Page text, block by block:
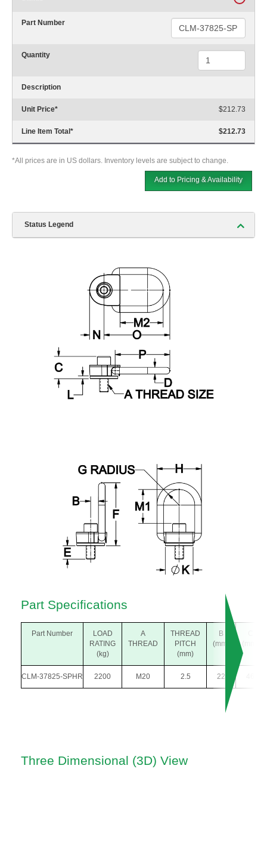
Part Number
Quantity
Description
Unit Price* $212.73
Line Item Total * $212.73
*All prices are in US dollars. Inventory levels are subject to change.
Add to Pricing & Availability
Status Legend
Part Specifications
Part Number
LOAD
RATING
(kg)
A
THREAD
THREAD
PITCH
(mm)
B
(mm)
(mm)
CLM-37825-SPHR 2200 M20 2.5 22
Three Dimensional (3D) View